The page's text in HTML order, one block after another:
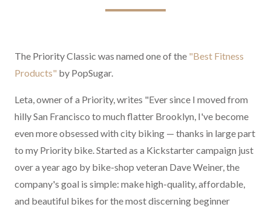
The Priority Classic was named one of the "Best Fitness
Products" by PopSugar.
Leta, owner of a Priority, writes "Ever since I moved from
hilly San Francisco to much flatter Brooklyn, I've become
even more obsessed with city biking — thanks in large part
to my Priority bike. Started as a Kickstarter campaign just
over a year ago by bike-shop veteran Dave Weiner, the
company's goal is simple: make high-quality, affordable,
and beautiful bikes for the most discerning beginner